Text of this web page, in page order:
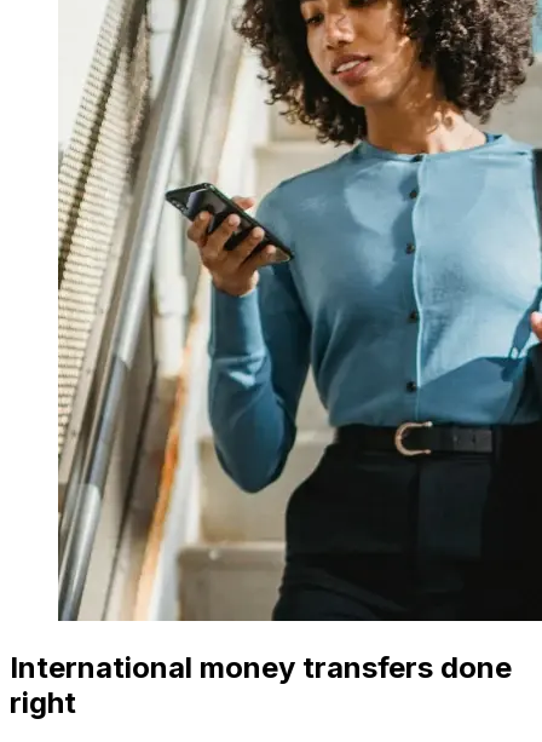
International money transfers done
right